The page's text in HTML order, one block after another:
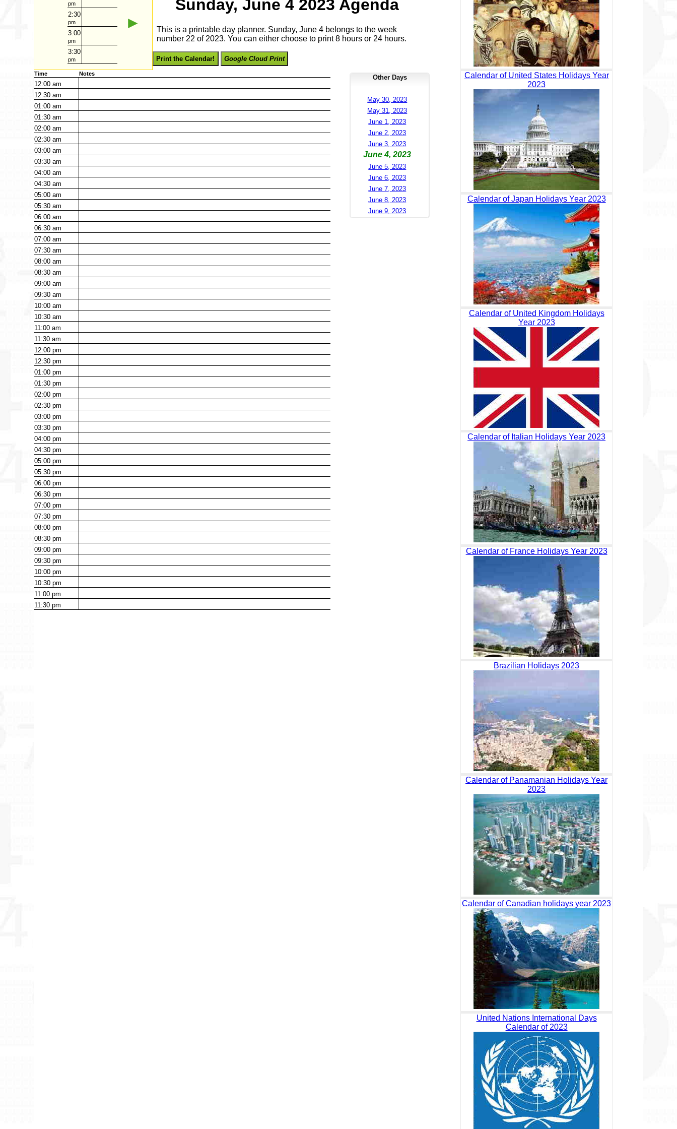
pm
2:30
pm
3:00
pm
3:30
pm
►
Sunday, June 4 2023 Agenda
This is a printable day planner. Sunday, June 4 belongs to the week
number 22 of 2023. You can either choose to print 8 hours or 24 hours.
Print the Calendar! Google Cloud Print
Time Notes
12:00am
12:30am
01:00am
01:30am
02:00am
02:30am
03:00am
03:30am
04:00am
04:30am
05:00am
05:30am
06:00am
06:30am
07:00am
07:30am
08:00am
08:30am
09:00am
09:30am
10:00am
10:30am
11:00am
11:30am
12:00pm
12:30pm
01:00pm
01:30pm
02:00pm
02:30pm
03:00pm
03:30pm
04:00pm
04:30pm
05:00pm
05:30pm
06:00pm
06:30pm
07:00pm
07:30pm
08:00pm
08:30pm
09:00pm
09:30pm
10:00pm
10:30pm
11:00pm
11:30pm
Other Days
May 30, 2023
May 31, 2023
June 1, 2023
June 2, 2023
June 3, 2023
June 4, 2023
June 5, 2023
June 6, 2023
June 7, 2023
June 8, 2023
June 9, 2023
Calendar of United States Holidays Year
2023
Calendar of Japan Holidays Year 2023
Calendar of United Kingdom Holidays
Year 2023
Calendar of Italian Holidays Year 2023
Calendar of France Holidays Year 2023
Brazilian Holidays 2023
Calendar of Panamanian Holidays Year
2023
Calendar of Canadian holidays year 2023
United Nations International Days
Calendar of 2023